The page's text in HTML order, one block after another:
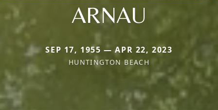
ARNAU
SEP 17, 1955 — APR 22, 2023
HUNTINGTON BEACH